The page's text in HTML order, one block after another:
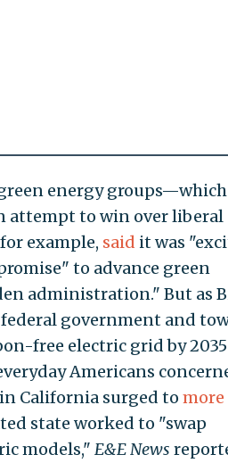
energy groups—which
attempt to win over liberal
example, said it was
to advance green
administration." But as
government and
free electric grid by
Americans
California surged to
state worked to "swap
models," E&E News